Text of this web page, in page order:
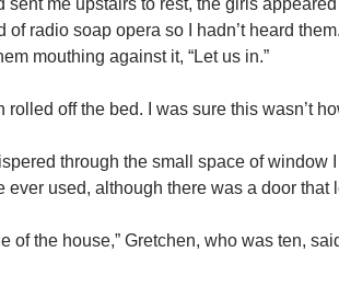
me upstairs to rest, the girls
radio soap opera so I hadn’t heard
mouthing against it, “Let us in.”
rolled off the bed. I was sure this wasn’t
through the small space of
used, although there was a door that
of the house,” Gretchen, who was ten,